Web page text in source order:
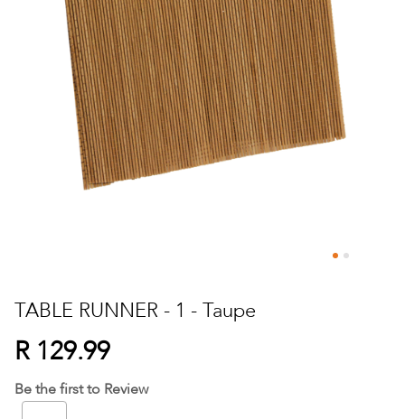
to
the
beginning
of
the
images
TABLE RUNNER - 1 - Taupe
R 129.99
Be the first to Review